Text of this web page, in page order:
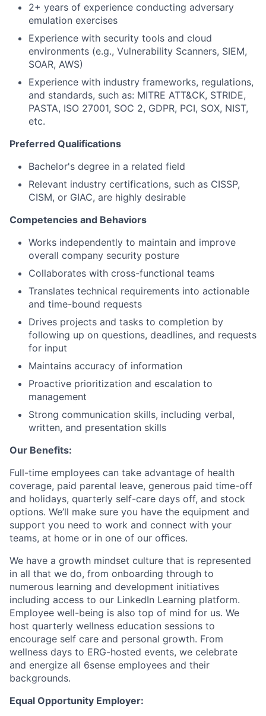
2+ years of experience conducting adversary
emulation exercises
Experience with security tools and cloud
environments (e.g., Vulnerability Scanners, SIEM,
SOAR, AWS)
Experience with industry frameworks, regulations,
and standards, such as: MITRE ATT&CK, STRIDE,
PASTA, ISO 27001, SOC 2, GDPR, PCI, SOX, NIST,
etc.
Preferred Qualifications
Bachelor's degree in a related field
Relevant industry certifications, such as CISSP,
CISM, or GIAC, are highly desirable
Competencies and Behaviors
Works independently to maintain and improve
overall company security posture
Collaborates with cross-functional teams
Translates technical requirements into actionable
and time-bound requests
Drives projects and tasks to completion by
following up on questions, deadlines, and requests
for input
Maintains accuracy of information
Proactive prioritization and escalation to
management
Strong communication skills, including verbal,
written, and presentation skills
Our Benefits:
Full-time employees can take advantage of health
coverage, paid parental leave, generous paid time-off
and holidays, quarterly self-care days off, and stock
options. We’ll make sure you have the equipment and
support you need to work and connect with your
teams, at home or in one of our oﬃces.
We have a growth mindset culture that is represented
in all that we do, from onboarding through to
numerous learning and development initiatives
including access to our LinkedIn Learning platform.
Employee well-being is also top of mind for us. We
host quarterly wellness education sessions to
encourage self care and personal growth. From
wellness days to ERG-hosted events, we celebrate
and energize all 6sense employees and their
backgrounds.
Equal Opportunity Employer: